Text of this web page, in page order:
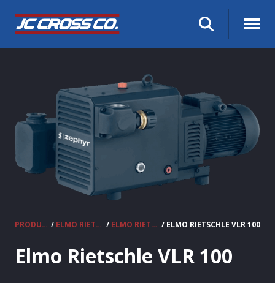
PRODUCTS / ELMO RIETSCHLE VACUUM PUMPS & COMPRESSORS / ELMO RIETSCHLE CLAW VACUUM PUMPS / ELMO RIETSCHLE VLR 100
Elmo Rietschle VLR 100